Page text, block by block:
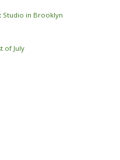
Studio in Brooklyn
of July